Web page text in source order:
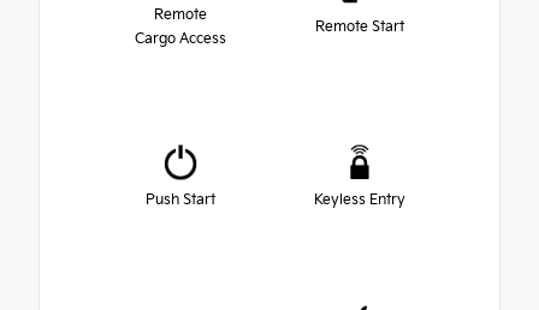
Remote
Cargo Access
Remote Start
Push Start Keyless Entry